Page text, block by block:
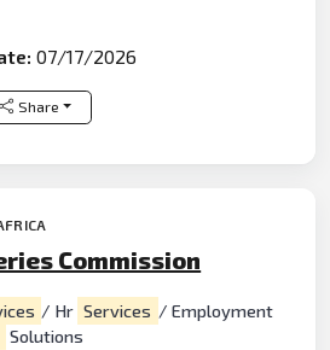
07/17/2026
Share
Commission
/ Hr Services / Employment
Solutions